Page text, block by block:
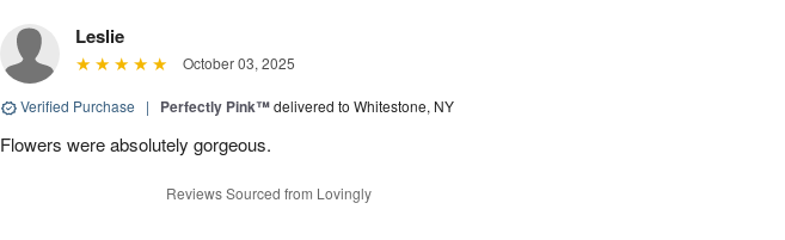
Leslie
October 03, 2025
Verified Purchase | Perfectly Pink™delivered to Whitestone, NY
Flowers were absolutely gorgeous.
Reviews Sourced from Lovingly